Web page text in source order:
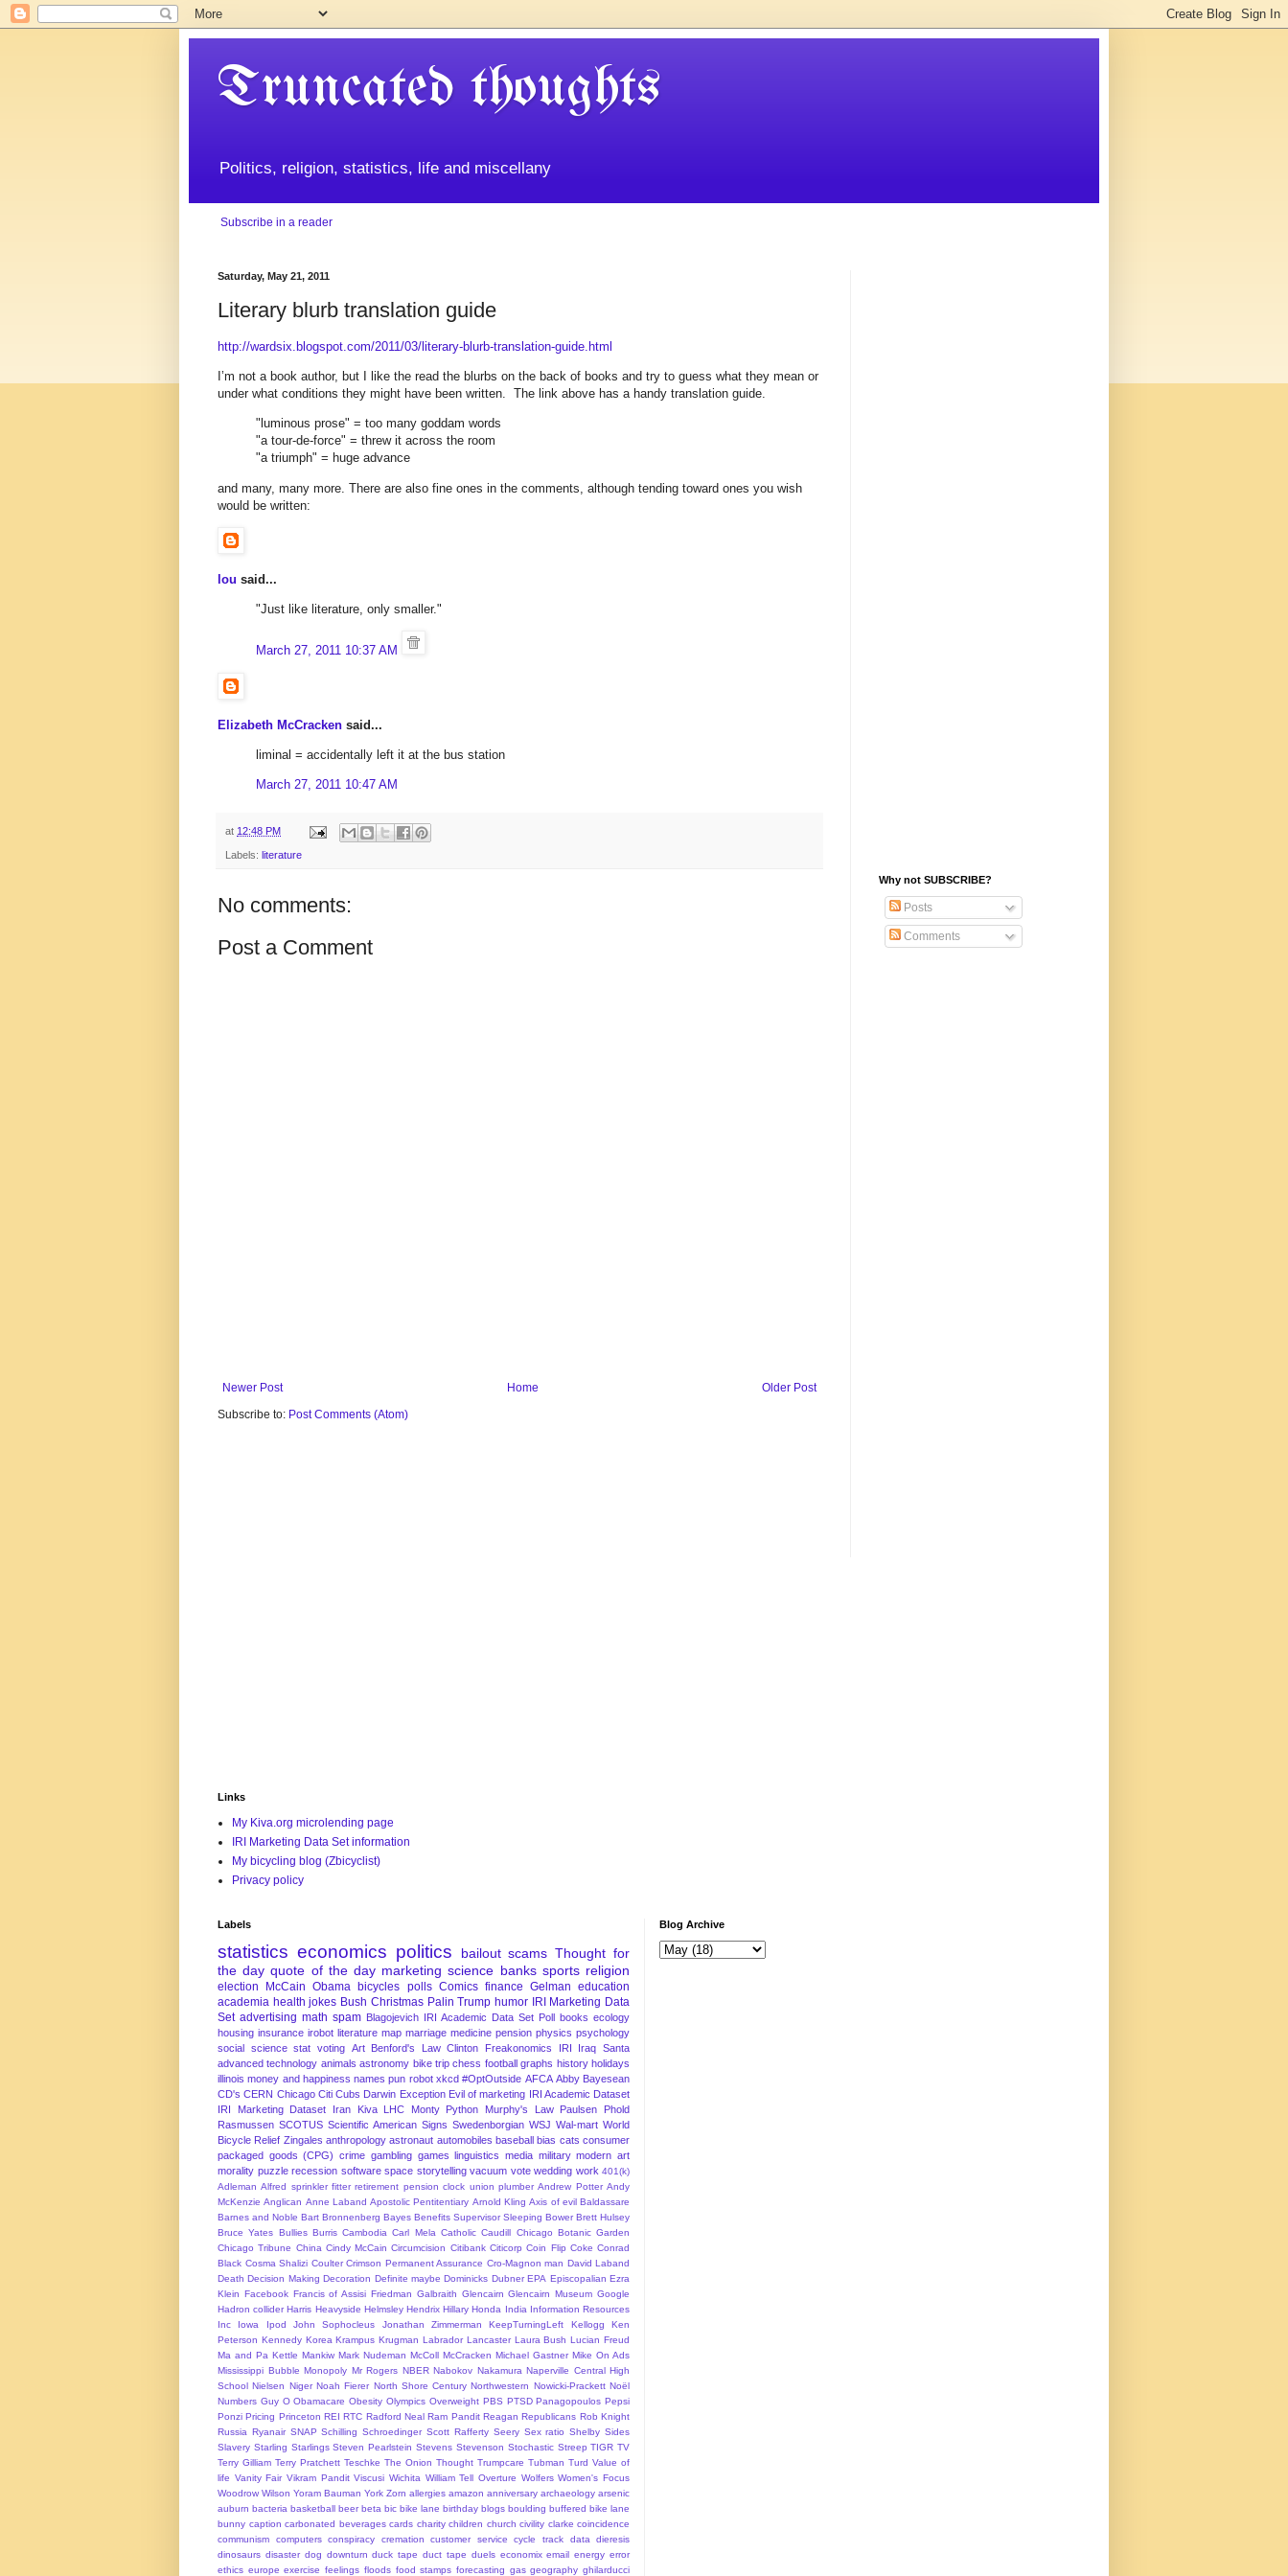
Truncated thoughts
Politics, religion, statistics, life and miscellany
Subscribe in a reader
Saturday, May 21, 2011
Literary blurb translation guide
http://wardsix.blogspot.com/2011/03/literary-blurb-translation-guide.html
I’m not a book author, but I like the read the blurbs on the back of books and try to guess what they mean or
under what conditions they might have been written. The link above has a handy translation guide.
"luminous prose" = too many goddam words
"a tour-de-force" = threw it across the room
"a triumph" = huge advance
and many, many more. There are also fine ones in the comments, although tending toward ones you wish
would be written:
lou said...
"Just like literature, only smaller."
March 27, 2011 10:37 AM
Elizabeth McCracken said...
liminal = accidentally left it at the bus station
March 27, 2011 10:47 AM
at 12:48 PM
Labels: literature
No comments:
Post a Comment
Newer Post Older Post
Home
Subscribe to: Post Comments (Atom)
Why not SUBSCRIBE?
Posts
Comments
Links
My Kiva.org microlending page
IRI Marketing Data Set information
My bicycling blog (Zbicyclist)
Privacy policy
Labels
statistics economics politics bailout scams Thought for
the day quote of the day marketing science banks sports religion
election McCain Obama bicycles polls Comics finance Gelman education
academia health jokes Bush Christmas Palin Trump humor
IRI Marketing Data
Set advertising math spam Blagojevich IRI Academic Data Set Poll books ecology
housing insurance irobot literature map marriage medicine pension physics psychology
social science stat voting Art Benford's Law Clinton Freakonomics IRI Iraq Santa
advanced technology animals astronomy bike trip chess football graphs history holidays
illinois money and happiness names pun robot xkcd #OptOutside AFCA Abby Bayesean
CD's CERN Chicago Citi Cubs Darwin Exception Evil of marketing
IRI Academic Dataset
IRI Marketing Dataset
Iran Kiva LHC Monty Python Murphy's Law Paulsen
Phold
Rasmussen SCOTUS Scientific American Signs Swedenborgian WSJ Wal-mart World
Bicycle Relief Zingales anthropology astronaut automobiles baseball bias cats consumer
packaged goods (CPG) crime gambling games linguistics media military modern art
morality puzzle recession software space storytelling vacuum vote wedding work 401(k)
Adleman Alfred sprinkler fitter retirement pension clock union plumber Andrew Potter Andy
McKenzie Anglican Anne Laband Apostolic Pentitentiary Arnold Kling Axis of evil Baldassare
Barnes and Noble Bart Bronnenberg Bayes Benefits Supervisor Sleeping Bower Brett Hulsey
Bruce Yates
Bullies Burris Cambodia Carl Mela Catholic Caudill
Chicago Botanic Garden
Chicago Tribune China Cindy McCain Circumcision Citibank Citicorp Coin Flip Coke Conrad
Black Cosma Shalizi Coulter Crimson Permanent Assurance Cro-Magnon man David Laband
Death Decision Making Decoration Definite maybe Dominicks Dubner EPA Episcopalian Ezra
Klein
Facebook Francis of Assisi Friedman Galbraith Glencairn Glencairn Museum Google
Hadron collider Harris Heavyside Helmsley Hendrix Hillary Honda India Information Resources
Inc
Iowa Ipod John Sophocleus Jonathan Zimmerman KeepTurningLeft Kellogg
Ken
Peterson Kennedy Korea Krampus Krugman Labrador Lancaster Laura Bush Lucian Freud
Ma and Pa Kettle Mankiw Mark Nudeman McColl McCracken Michael Gastner Mike On Ads
Mississippi Bubble Monopoly Mr Rogers NBER Nabokov Nakamura Naperville Central High
School
Nielsen Niger Noah Fierer North Shore Century Northwestern Nowicki-Prackett Noël
Numbers Guy O Obamacare Obesity Olympics Overweight PBS PTSD Panagopoulos Pepsi
Ponzi Pricing Princeton REI RTC Radford Neal Ram Pandit Reagan Republicans Rob Knight
Russia Ryanair SNAP Schilling Schroedinger Scott Rafferty Seery Sex ratio Shelby Sides
Slavery Starling Starlings Steven Pearlstein Stevens Stevenson Stochastic Streep TIGR TV
Terry Gilliam Terry Pratchett Teschke The Onion Thought Trumpcare Tubman Turd Value of
life Vanity Fair Vikram Pandit Viscusi Wichita William Tell Overture Wolfers Women's Focus
Woodrow Wilson Yoram Bauman York Zorn allergies amazon anniversary archaeology arsenic
auburn bacteria basketball beer beta bic bike lane birthday blogs boulding buffered bike lane
bunny caption carbonated beverages cards charity children church civility clarke coincidence
communism
computers conspiracy cremation customer service cycle track data dieresis
dinosaurs disaster dog downturn duck tape duct tape duels economix email energy error
ethics europe exercise feelings floods food stamps forecasting gas geography ghilarducci
Blog Archive